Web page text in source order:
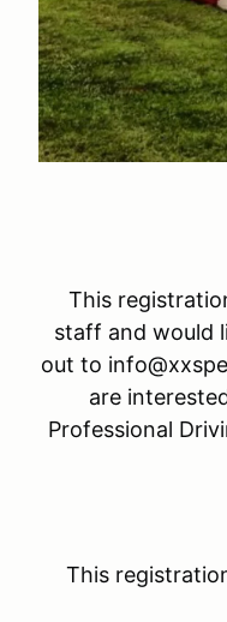
This
staff and would
out to
are
Professional
This